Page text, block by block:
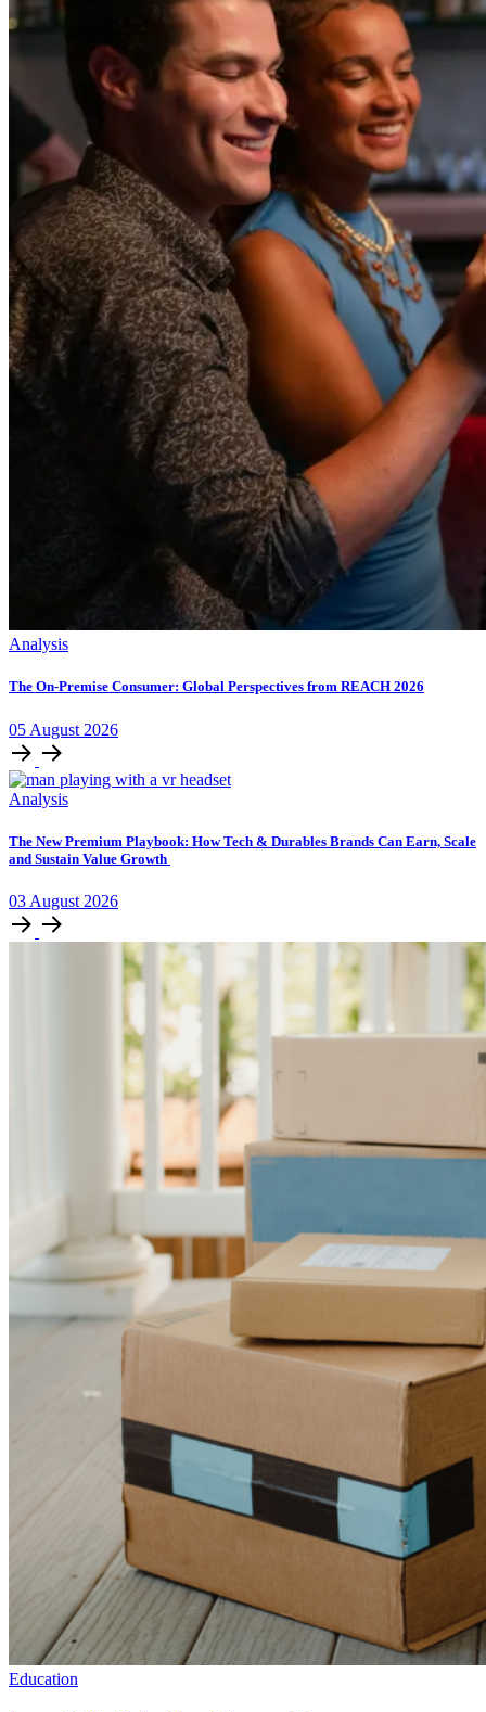
Analysis
The On-Premise Consumer: Global Perspectives from REACH 2026
05 August 2026
Analysis
The New Premium Playbook: How Tech & Durables Brands Can Earn, Scale
and Sustain Value Growth
03 August 2026
Education